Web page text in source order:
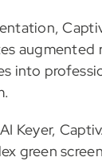
into
Keyer,
green